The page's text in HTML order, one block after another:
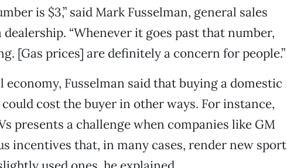
is $3,” said Mark Fusselman, general sales
“Whenever it goes past that number,
[Gas prices] are definitely a concern for people.”
Fusselman said that buying a domestic
could cost the buyer in other ways. For instance,
presents a challenge when companies like GM
incentives that, in many cases, render new sport